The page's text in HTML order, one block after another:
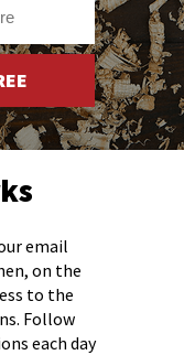
email
on the
to the
Follow
each day